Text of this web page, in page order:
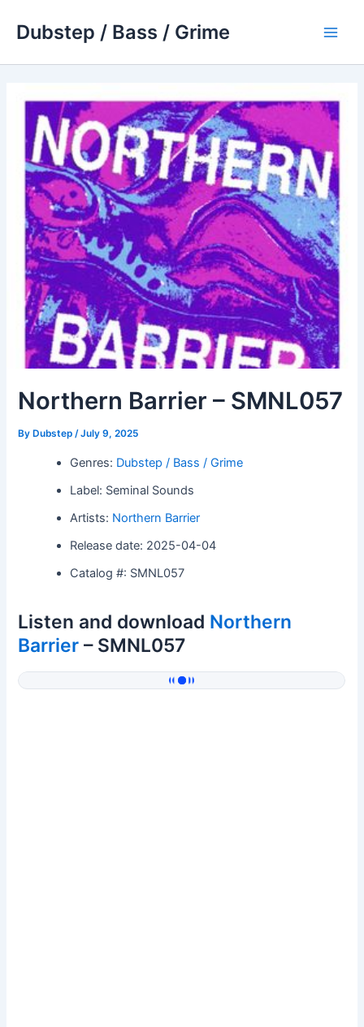
Dubstep / Bass / Grime
Northern Barrier – SMNL057
By Dubstep/July 9, 2025
Genres: Dubstep / Bass / Grime
Label: Seminal Sounds
Artists: Northern Barrier
Release date: 2025-04-04
Catalog #: SMNL057
Listen and download Northern
Barrier – SMNL057